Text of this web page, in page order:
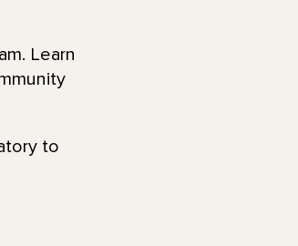
Learn
to